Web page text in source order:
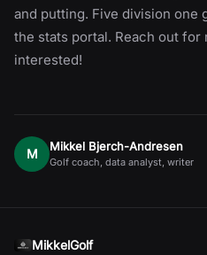
and putting. Five division one
the stats portal. Reach out for
interested!
M Mikkel Bjerch-Andresen
Golf coach, data analyst, writer
MikkelGolf